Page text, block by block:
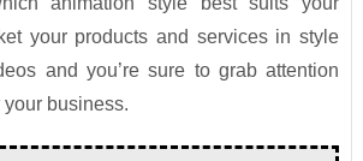
your products and services in style
and you’re sure to grab attention
business.